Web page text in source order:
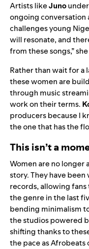
Artists likeJuno
ongoing conversation
challenges young
will resonate, and
from these songs,” she
Rather than wait for a
these women are
through music
work on their terms.
producers because I
the one that has the
This isn’t a
Women are no longer
story. They have
records, allowing
the genre in the last
bending minimalism
the studios powered
shifting thanks to
the pace as